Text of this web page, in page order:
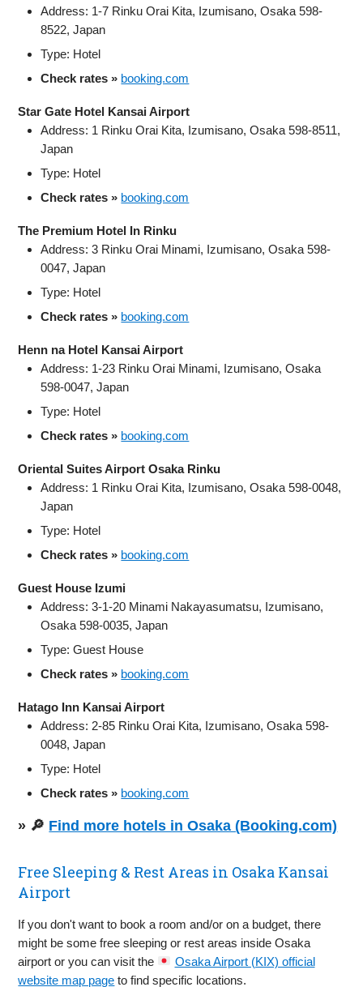
Address: 1-7 Rinku Orai Kita, Izumisano, Osaka 598-
8522, Japan
Type: Hotel
Check rates » booking.com
Star Gate Hotel Kansai Airport
Address: 1 Rinku Orai Kita, Izumisano, Osaka 598-8511,
Japan
Type: Hotel
Check rates » booking.com
The Premium Hotel In Rinku
Address: 3 Rinku Orai Minami, Izumisano, Osaka 598-
0047, Japan
Type: Hotel
Check rates » booking.com
Henn na Hotel Kansai Airport
Address: 1-23 Rinku Orai Minami, Izumisano, Osaka
598-0047, Japan
Type: Hotel
Check rates » booking.com
Oriental Suites Airport Osaka Rinku
Address: 1 Rinku Orai Kita, Izumisano, Osaka 598-0048,
Japan
Type: Hotel
Check rates » booking.com
Guest House Izumi
Address: 3-1-20 Minami Nakayasumatsu, Izumisano,
Osaka 598-0035, Japan
Type: Guest House
Check rates » booking.com
Hatago Inn Kansai Airport
Address: 2-85 Rinku Orai Kita, Izumisano, Osaka 598-
0048, Japan
Type: Hotel
Check rates » booking.com
» 🔎 Find more hotels in Osaka (Booking.com)
Free Sleeping & Rest Areas in Osaka Kansai
Airport
If you don't want to book a room and/or on a budget, there
might be some free sleeping or rest areas inside Osaka
airport or you can visit the
Osaka Airport (KIX) official
website map page to find specific locations.